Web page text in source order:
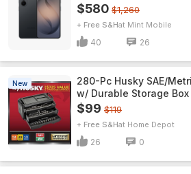
$580 $1,260
+ Free S&H Mint Mobile
40 26
New
280-Pc Husky SAE/
w/ Durable Storage Box
$99 $119
+ Free S&H Home Depot
26 0